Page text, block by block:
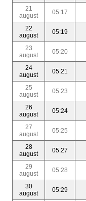
21
august
05:17
22
august
05:19
23
august
05:20
24
august
05:21
25
august
05:23
26
august
05:24
27
august
05:25
28
august
05:27
29
august
05:28
30
august
05:29